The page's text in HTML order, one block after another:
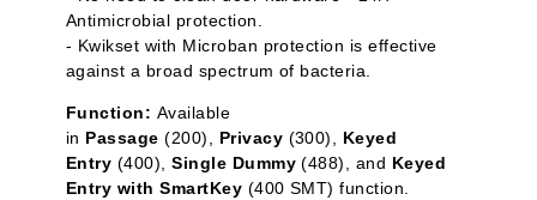
Antimicrobial protection.
- Kwikset with Microban protection is effective
against a broad spectrum of bacteria.
Function: Available
in Passage (200), Privacy (300), Keyed
Entry (400),Single Dummy (488), and Keyed
Entry with SmartKey (400 SMT) function.